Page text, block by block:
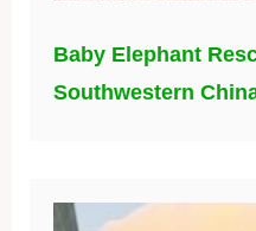
Baby Elephant
Southwestern